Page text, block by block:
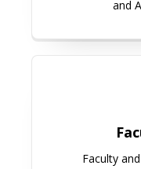
and
Faculty